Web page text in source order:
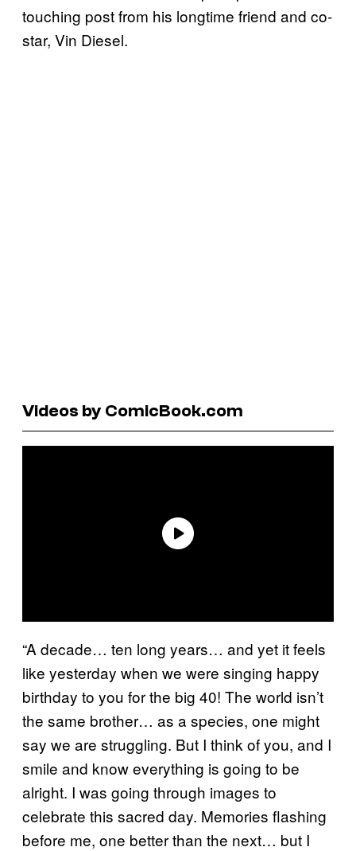
touching post from his longtime friend and co-
star, Vin Diesel.
Videos by ComicBook.com
“A decade… ten long years… and yet it feels
like yesterday when we were singing happy
birthday to you for the big 40! The world isn’t
the same brother… as a species, one might
say we are struggling. But I think of you, and I
smile and know everything is going to be
alright. I was going through images to
celebrate this sacred day. Memories flashing
before me, one better than the next… but I